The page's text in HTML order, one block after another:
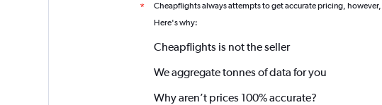
* Cheapflights always attempts to get accurate pricing, however,
Here's why:
Cheapflights is not the seller
We aggregate tonnes of data for you
Why aren’t prices 100% accurate?